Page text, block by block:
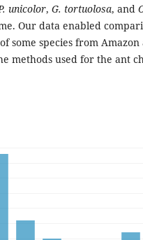
unicolor, G. tortuolosa, and
Our data enabled
some species from
methods used for the ant